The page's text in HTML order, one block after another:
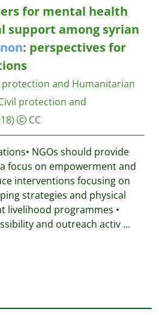
for mental health
support among syrian
: perspectives for
protection and Humanitarian
protection and
CC
NGOs should provide
focus on empowerment and
interventions focusing on
strategies and physical
livelihood programmes •
and outreach activ ...